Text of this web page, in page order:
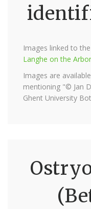
Images linked to the
Langhe on the
Images are
mentioning "© Jan
Ghent University